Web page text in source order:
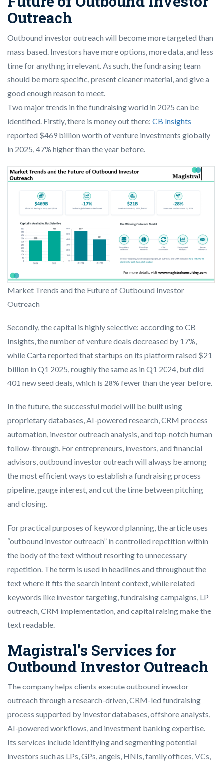
Outreach
Outbound investor outreach will become more targeted than
mass based. Investors have more options, more data, and less
time for anything irrelevant. As such, the fundraising team
should be more specific, present cleaner material, and give a
good enough reason to meet.
Two major trends in the fundraising world in 2025 can be
identified. Firstly, there is money out there: CB Insights
reported $469 billion worth of venture investments globally
in 2025, 47% higher than the year before.
Market Trends and the Future of Outbound Investor
Outreach
Secondly, the capital is highly selective: according to CB
Insights, the number of venture deals decreased by 17%,
while Carta reported that startups on its platform raised $21
billion in Q1 2025, roughly the same as in Q1 2024, but did
401 new seed deals, which is 28% fewer than the year before.
In the future, the successful model will be built using
proprietary databases, AI-powered research, CRM process
automation, investor outreach analysis, and top-notch human
follow-through. For entrepreneurs, investors, and financial
advisors, outbound investor outreach will always be among
the most efficient ways to establish a fundraising process
pipeline, gauge interest, and cut the time between pitching
and closing.
For practical purposes of keyword planning, the article uses
“outbound investor outreach” in controlled repetition within
the body of the text without resorting to unnecessary
repetition. The term is used in headlines and throughout the
text where it fits the search intent context, while related
keywords like investor targeting, fundraising campaigns, LP
outreach, CRM implementation, and capital raising make the
text readable.
Magistral’s Services for
Outbound Investor Outreach
The company helps clients execute outbound investor
outreach through a research-driven, CRM-led fundraising
process supported by investor databases, offshore analysts,
AI-powered workflows, and investment banking expertise.
Its services include identifying and segmenting potential
investors such as LPs, GPs, angels, HNIs, family offices, VCs,